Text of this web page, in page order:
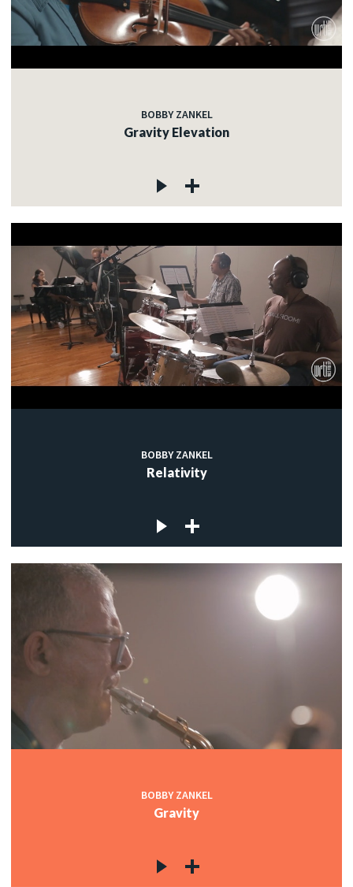
BOBBY ZANKEL
Gravity Elevation
BOBBY ZANKEL
Relativity
BOBBY ZANKEL
Gravity